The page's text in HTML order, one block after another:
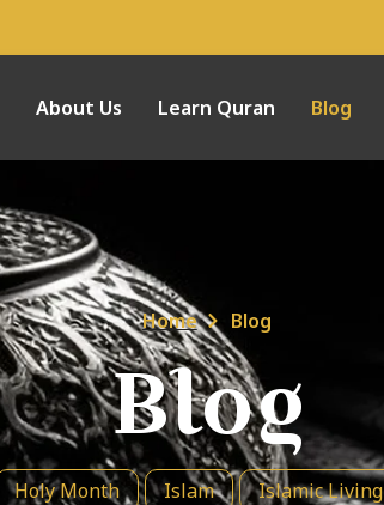
About Us Learn Quran Blog
Home Blog
Blog
Holy Month Islam Islamic Living